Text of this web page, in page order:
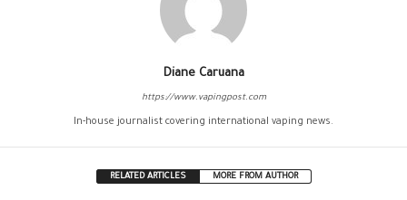
Diane Caruana
https://www.vapingpost.com
In-house journalist covering international vaping news.
RELATED ARTICLES MORE FROM AUTHOR